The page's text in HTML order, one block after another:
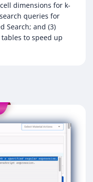
dimensions for k-
queries for
Search; and (3)
to speed up